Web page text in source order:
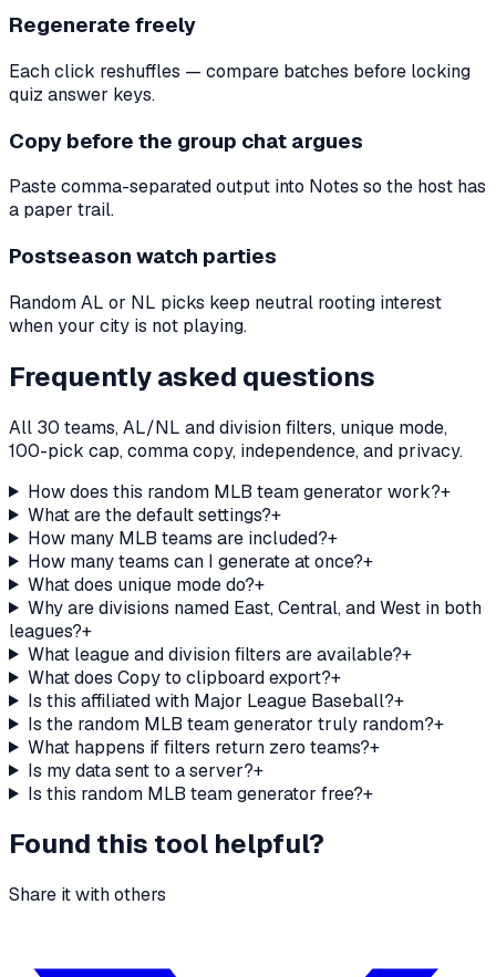
Regenerate freely
Each click reshuffles — compare batches before locking
quiz answer keys.
Copy before the group chat argues
Paste comma-separated output into Notes so the host has
a paper trail.
Postseason watch parties
Random AL or NL picks keep neutral rooting interest
when your city is not playing.
Frequently asked questions
All 30 teams, AL/NL and division filters, unique mode,
100-pick cap, comma copy, independence, and privacy.
How does this random MLB team generator work?+
What are the default settings?+
How many MLB teams are included?+
How many teams can I generate at once?+
What does unique mode do?+
Why are divisions named East, Central, and West in both
leagues?+
What league and division filters are available?+
What does Copy to clipboard export?+
Is this affiliated with Major League Baseball?+
Is the random MLB team generator truly random?+
What happens if filters return zero teams?+
Is my data sent to a server?+
Is this random MLB team generator free?+
Found this tool helpful?
Share it with others